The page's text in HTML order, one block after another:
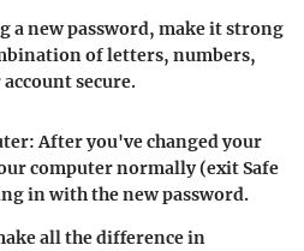
a new password, make it strong
of letters, numbers,
secure.
: After you've changed your
computer normally (exit Safe
in with the new password.
all the difference in